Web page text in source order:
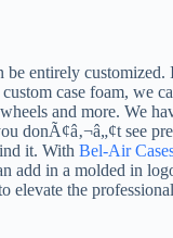
be entirely customized.
case foam, we
and more. We
donÃ¢â‚¬â„¢t see
it. With Bel-Air
add in a molded in
elevate the